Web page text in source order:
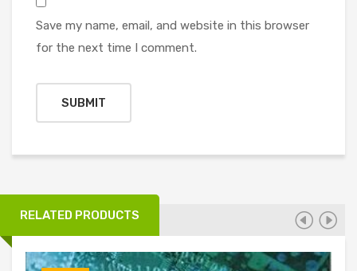
Save my name, email, and website in this browser
for the next time I comment.
RELATED PRODUCTS